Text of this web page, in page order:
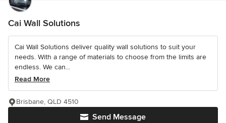
Cai Wall Solutions
Cai Wall Solutions deliver quality wall solutions to suit your
needs. With a range of materials to choose from the limits are
endless. We can...
Read More
Send Message
Brisbane, QLD 4510